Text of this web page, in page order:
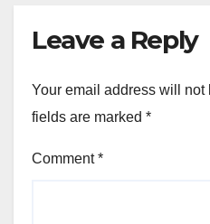
Leave a Reply
Your email address will not
fields are marked *
Comment*